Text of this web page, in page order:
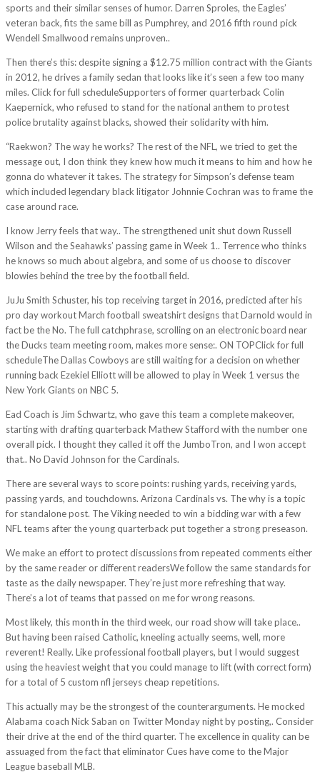
sports and their similar senses of humor. Darren Sproles, the Eagles’
veteran back, fits the same bill as Pumphrey, and 2016 fifth round pick
Wendell Smallwood remains unproven..
Then there’s this: despite signing a $12.75 million contract with the Giants
in 2012, he drives a family sedan that looks like it’s seen a few too many
miles. Click for full scheduleSupporters of former quarterback Colin
Kaepernick, who refused to stand for the national anthem to protest
police brutality against blacks, showed their solidarity with him.
“Raekwon? The way he works? The rest of the NFL, we tried to get the
message out, I don think they knew how much it means to him and how he
gonna do whatever it takes. The strategy for Simpson’s defense team
which included legendary black litigator Johnnie Cochran was to frame the
case around race.
I know Jerry feels that way.. The strengthened unit shut down Russell
Wilson and the Seahawks’ passing game in Week 1.. Terrence who thinks
he knows so much about algebra, and some of us choose to discover
blowies behind the tree by the football field.
JuJu Smith Schuster, his top receiving target in 2016, predicted after his
pro day workout March football sweatshirt designs that Darnold would in
fact be the No. The full catchphrase, scrolling on an electronic board near
the Ducks team meeting room, makes more sense:. ON TOPClick for full
scheduleThe Dallas Cowboys are still waiting for a decision on whether
running back Ezekiel Elliott will be allowed to play in Week 1 versus the
New York Giants on NBC 5.
Ead Coach is Jim Schwartz, who gave this team a complete makeover,
starting with drafting quarterback Mathew Stafford with the number one
overall pick. I thought they called it off the JumboTron, and I won accept
that.. No David Johnson for the Cardinals.
There are several ways to score points: rushing yards, receiving yards,
passing yards, and touchdowns. Arizona Cardinals vs. The why is a topic
for standalone post. The Viking needed to win a bidding war with a few
NFL teams after the young quarterback put together a strong preseason.
We make an effort to protect discussions from repeated comments either
by the same reader or different readersWe follow the same standards for
taste as the daily newspaper. They’re just more refreshing that way.
There’s a lot of teams that passed on me for wrong reasons.
Most likely, this month in the third week, our road show will take place..
But having been raised Catholic, kneeling actually seems, well, more
reverent! Really. Like professional football players, but I would suggest
using the heaviest weight that you could manage to lift (with correct form)
for a total of 5 custom nfl jerseys cheap repetitions.
This actually may be the strongest of the counterarguments. He mocked
Alabama coach Nick Saban on Twitter Monday night by posting,. Consider
their drive at the end of the third quarter. The excellence in quality can be
assuaged from the fact that eliminator Cues have come to the Major
League baseball MLB.